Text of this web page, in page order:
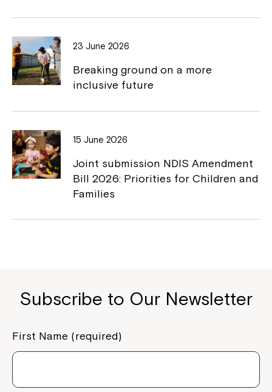
23 June 2026
Breaking ground on a more
inclusive future
15 June 2026
Joint submission NDIS Amendment
Bill 2026: Priorities for Children and
Families
Subscribe to Our Newsletter
First Name (required)